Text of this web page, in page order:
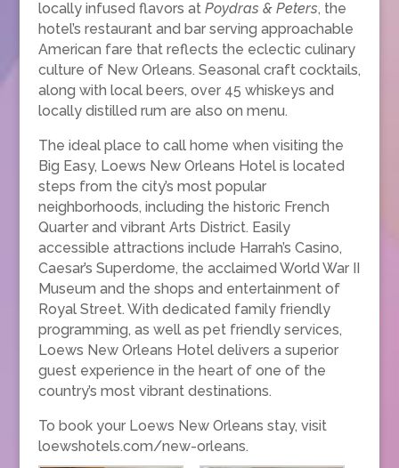
locally infused flavors at Poydras & Peters, the
hotel’s restaurant and bar serving approachable
American fare that reflects the eclectic culinary
culture of New Orleans. Seasonal craft cocktails,
along with local beers, over 45 whiskeys and
locally distilled rum are also on menu.
The ideal place to call home when visiting the
Big Easy, Loews New Orleans Hotel is located
steps from the city’s most popular
neighborhoods, including the historic French
Quarter and vibrant Arts District. Easily
accessible attractions include Harrah’s Casino,
Caesar’s Superdome, the acclaimed World War II
Museum and the shops and entertainment of
Royal Street. With dedicated family friendly
programming, as well as pet friendly services,
Loews New Orleans Hotel delivers a superior
guest experience in the heart of one of the
country’s most vibrant destinations.
To book your Loews New Orleans stay, visit
loewshotels.com/new-orleans.